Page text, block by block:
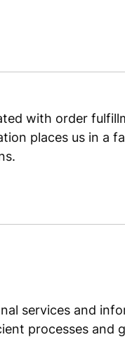
with order
places us in a
services and
processes and